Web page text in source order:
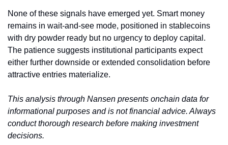
None of these signals have emerged yet. Smart money
remains in wait-and-see mode, positioned in stablecoins
with dry powder ready but no urgency to deploy capital.
The patience suggests institutional participants expect
either further downside or extended consolidation before
attractive entries materialize.
This analysis through Nansen presents onchain data for
informational purposes and is not financial advice. Always
conduct thorough research before making investment
decisions.